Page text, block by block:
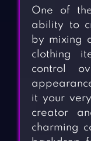
One of
ability to
by mixing
clothing
control
it your
creator
charming